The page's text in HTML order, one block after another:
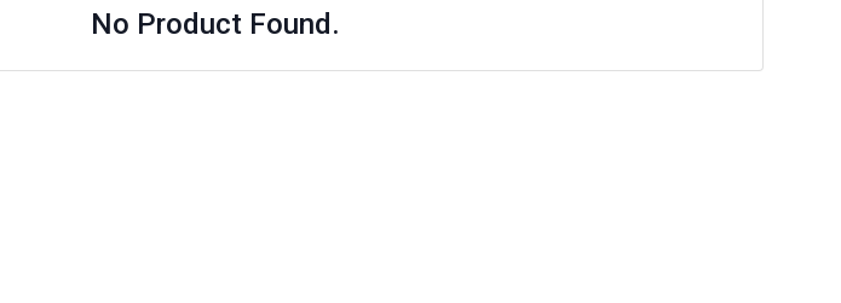
No Product Found.